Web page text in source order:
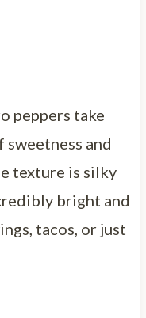
peppers take
and
texture is silky
bright and
tacos, or just